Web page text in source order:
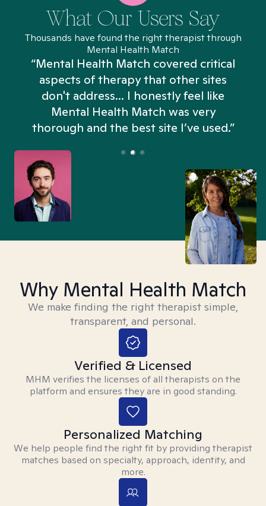
What Our Users Say
Thousands have found the right therapist through
Mental Health Match
“Mental Health Match covered critical
aspects of therapy that other sites
don't address... I honestly feel like
Mental Health Match was very
thorough and the best site I’ve used.”
Why Mental Health Match
We make finding the right therapist simple,
transparent, and personal.
Verified & Licensed
MHM verifies the licenses of all therapists on the
platform and ensures they are in good standing.
Personalized Matching
We help people find the right fit by providing therapist
matches based on specialty, approach, identity, and
more.